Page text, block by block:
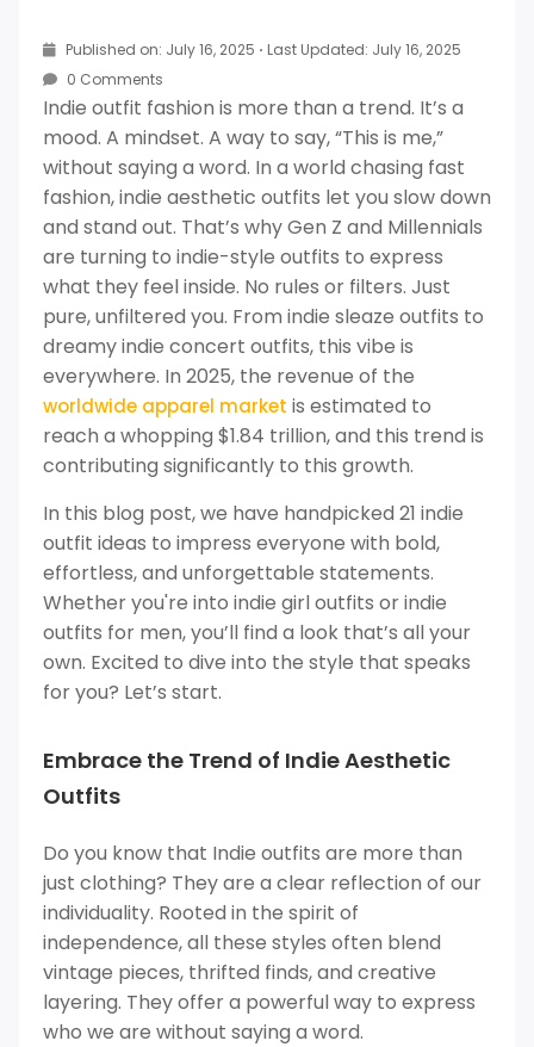
Published on: July 16, 2025 · Last Updated: July 16, 2025
0 Comments
Indie outfit fashion is more than a trend. It’s a
mood. A mindset. A way to say, “This is me,”
without saying a word. In a world chasing fast
fashion, indie aesthetic outfits let you slow down
and stand out. That’s why Gen Z and Millennials
are turning to indie-style outfits to express
what they feel inside. No rules or filters. Just
pure, unfiltered you. From indie sleaze outfits to
dreamy indie concert outfits, this vibe is
everywhere. In 2025, the revenue of the
worldwide apparel market is estimated to
reach a whopping $1.84 trillion, and this trend is
contributing significantly to this growth.
In this blog post, we have handpicked 21 indie
outfit ideas to impress everyone with bold,
effortless, and unforgettable statements.
Whether you're into indie girl outfits or indie
outfits for men, you’ll find a look that’s all your
own. Excited to dive into the style that speaks
for you? Let’s start.
Embrace the Trend of Indie Aesthetic
Outfits
Do you know that Indie outfits are more than
just clothing? They are a clear reflection of our
individuality. Rooted in the spirit of
independence, all these styles often blend
vintage pieces, thrifted finds, and creative
layering. They offer a powerful way to express
who we are without saying a word.